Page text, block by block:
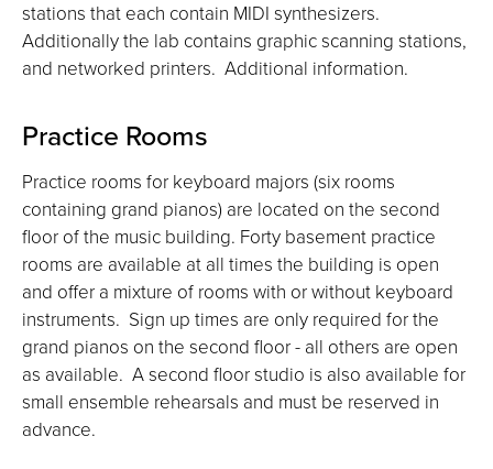
stations that each contain MIDI synthesizers.
Additionally the lab contains graphic scanning stations,
and networked printers. Additional information.
Practice Rooms
Practice rooms for keyboard majors (six rooms
containing grand pianos) are located on the second
floor of the music building. Forty basement practice
rooms are available at all times the building is open
and offer a mixture of rooms with or without keyboard
instruments. Sign up times are only required for the
grand pianos on the second floor - all others are open
as available. A second floor studio is also available for
small ensemble rehearsals and must be reserved in
advance.